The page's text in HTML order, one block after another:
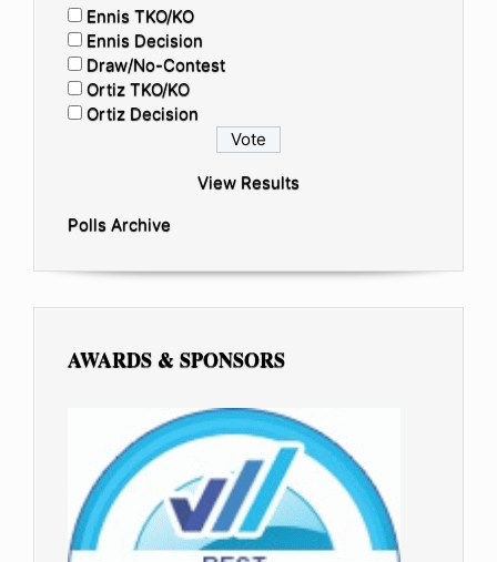
Ennis TKO/KO
Ennis Decision
Draw/No-Contest
Ortiz TKO/KO
Ortiz Decision
View Results
Polls Archive
AWARDS & SPONSORS